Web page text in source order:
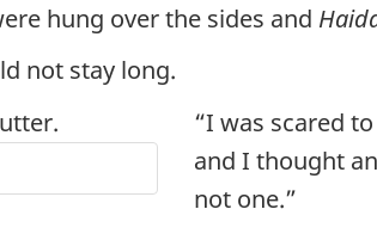
hung over the sides and
not stay long.
“I was scared
and I thought
not one.”